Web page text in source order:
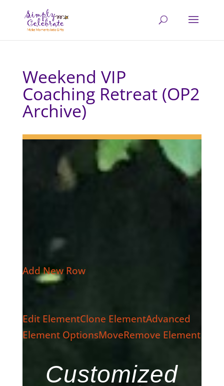
Weekend VIP
Coaching Retreat (OP2
Archive)
Add New Row
Edit ElementClone ElementAdvanced
Element OptionsMoveRemove Element
Customized